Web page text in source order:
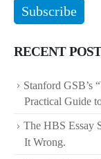
RECENT
Stanford GSB’s
Practical Guide
The HBS Essay
It Wrong.